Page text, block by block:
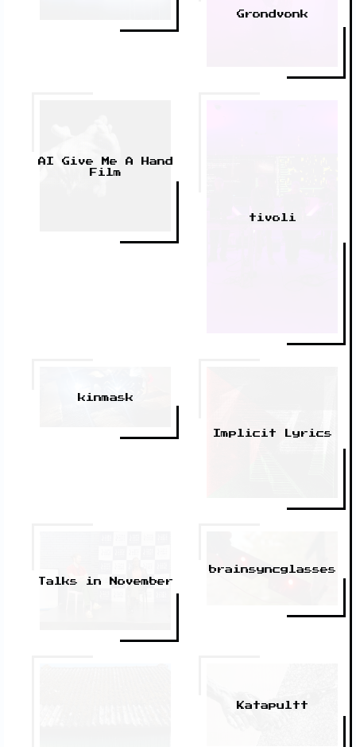
Grondvonk
AI Give Me A Hand
Film
tivoli
kinmask
Implicit Lyrics
Talks in November
brainsyncglasses
Katapultt